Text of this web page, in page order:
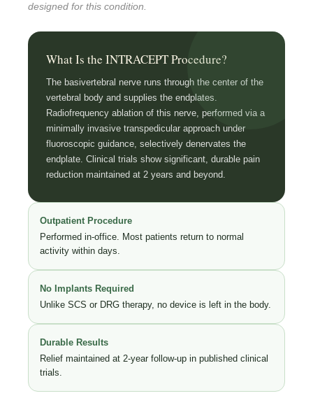
designed for this condition.
What Is the INTRACEPT Procedure?
The basivertebral nerve runs through the center of the
vertebral body and supplies the endplates.
Radiofrequency ablation of this nerve, performed via a
minimally invasive transpedicular approach under
fluoroscopic guidance, selectively denervates the
endplate. Clinical trials show significant, durable pain
reduction maintained at 2 years and beyond.
Outpatient Procedure
Performed in-office. Most patients return to normal
activity within days.
No Implants Required
Unlike SCS or DRG therapy, no device is left in the body.
Durable Results
Relief maintained at 2-year follow-up in published clinical
trials.